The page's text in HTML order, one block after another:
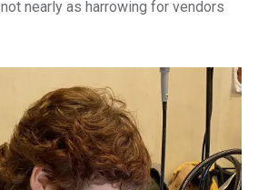
nearly as harrowing for vendors